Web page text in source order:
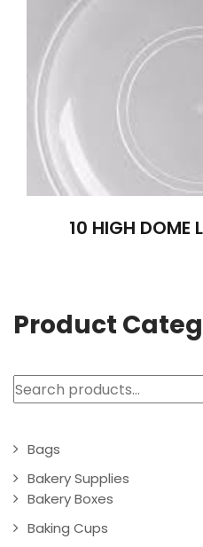
10 HIGH DOME
Product
Search
Bags
Bakery Supplies
Bakery Boxes
Baking Cups